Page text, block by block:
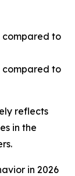
compared to
compared to
reflects
in the
in 2026